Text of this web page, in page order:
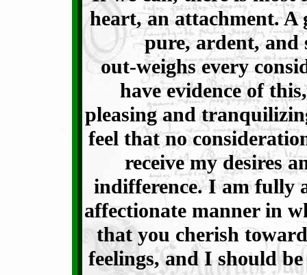
heart, an attachment.
pure, ardent, and
out-weighs every
have evidence of
pleasing and
feel that no
receive my desires
indifference. I am fully
affectionate manner in
that you cherish
feelings, and I should